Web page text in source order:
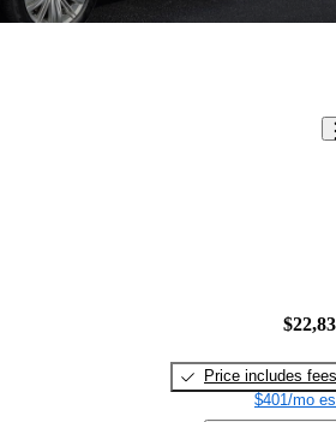
Price includes fees
$401/mo